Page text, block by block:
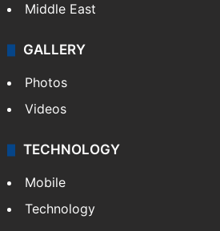
Middle East
GALLERY
Photos
Videos
TECHNOLOGY
Mobile
Technology